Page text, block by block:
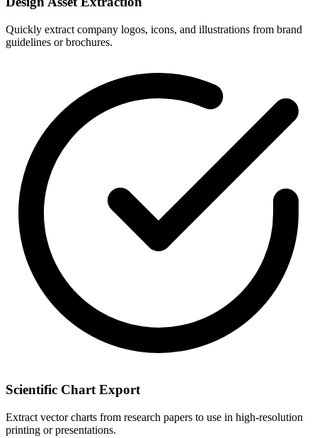
Quickly extract company logos, icons, and illustrations from brand
guidelines or brochures.
Scientific Chart Export
Extract vector charts from research papers to use in high-resolution
printing or presentations.